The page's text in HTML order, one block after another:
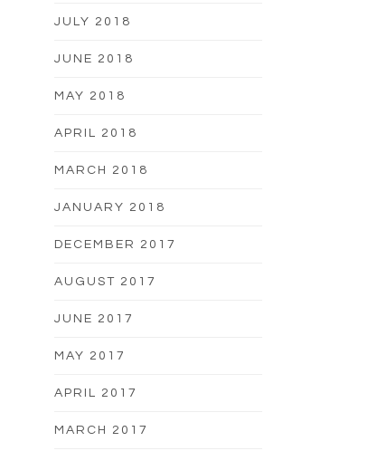
JULY 2018
JUNE 2018
MAY 2018
APRIL 2018
MARCH 2018
JANUARY 2018
DECEMBER 2017
AUGUST 2017
JUNE 2017
MAY 2017
APRIL 2017
MARCH 2017